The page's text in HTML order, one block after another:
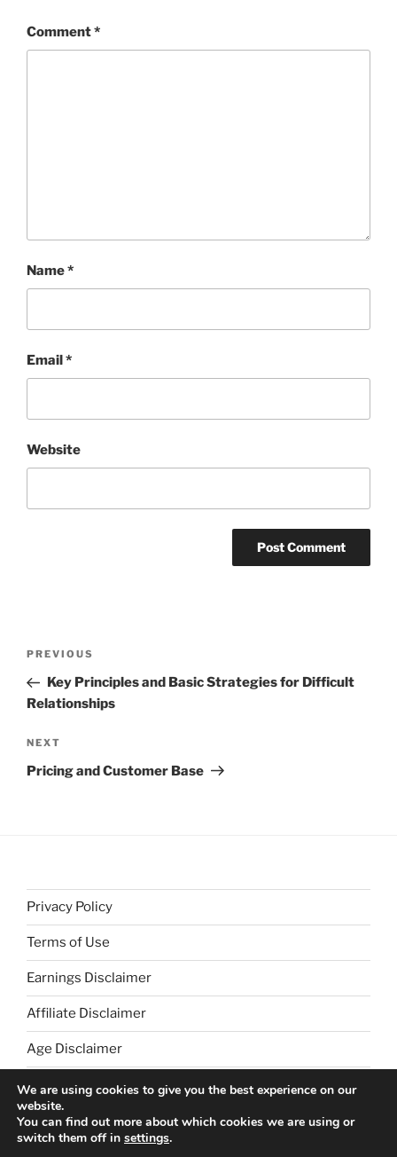
Comment*
Name*
Email*
Website
Previous
Post
PREVIOUS
Key Principles and Basic Strategies for Difficult
Relationships
Next
Post
NEXT
Pricing and Customer Base
Privacy Policy
Terms of Use
Earnings Disclaimer
Affiliate Disclaimer
Age Disclaimer
We are using cookies to give you the best experience on our
website.
You can find out more about which cookies we are using or
switch them off in settings.